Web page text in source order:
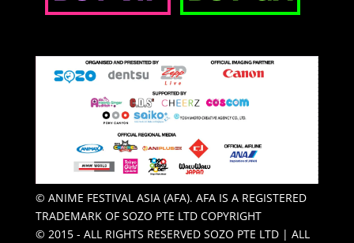
© ANIME FESTIVAL ASIA (AFA). AFA IS A REGISTERED
TRADEMARK OF SOZO PTE LTD COPYRIGHT
© 2015 - ALL RIGHTS RESERVED SOZO PTE LTD | ALL